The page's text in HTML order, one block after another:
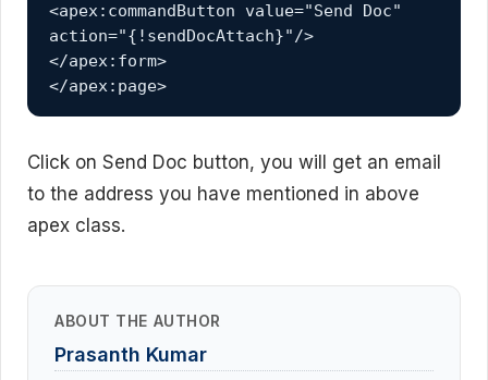
<apex:commandButton value="Send Doc"
action="{!sendDocAttach}"/>
</apex:form>
</apex:page>
Click on Send Doc button, you will get an email
to the address you have mentioned in above
apex class.
ABOUT THE AUTHOR
Prasanth Kumar